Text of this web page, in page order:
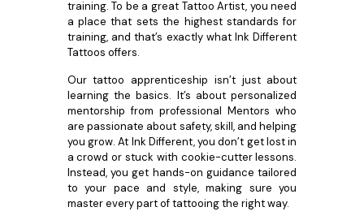
training. To be a great Tattoo Artist, you need
a place that sets the highest standards for
training, and that’s exactly what Ink Different
Tattoos offers.
Our tattoo apprenticeship isn’t just about
learning the basics. It’s about personalized
mentorship from professional Mentors who
are passionate about safety, skill, and helping
you grow. At Ink Different, you don’t get lost in
a crowd or stuck with cookie-cutter lessons.
Instead, you get hands-on guidance tailored
to your pace and style, making sure you
master every part of tattooing the right way.